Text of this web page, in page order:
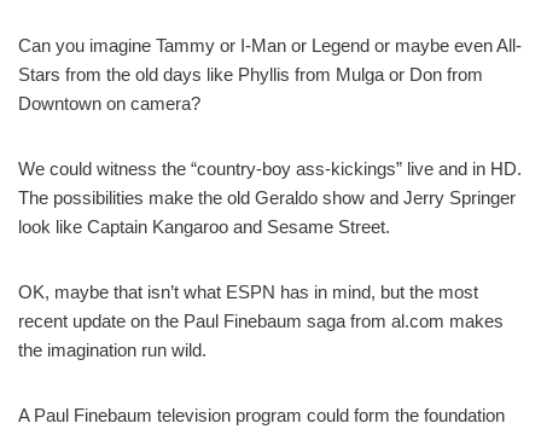
Can you imagine Tammy or I-Man or Legend or maybe even All-
Stars from the old days like Phyllis from Mulga or Don from
Downtown on camera?
We could witness the “country-boy ass-kickings” live and in HD.
The possibilities make the old Geraldo show and Jerry Springer
look like Captain Kangaroo and Sesame Street.
OK, maybe that isn’t what ESPN has in mind, but the most
recent update on the Paul Finebaum saga from al.com makes
the imagination run wild.
A Paul Finebaum television program could form the foundation